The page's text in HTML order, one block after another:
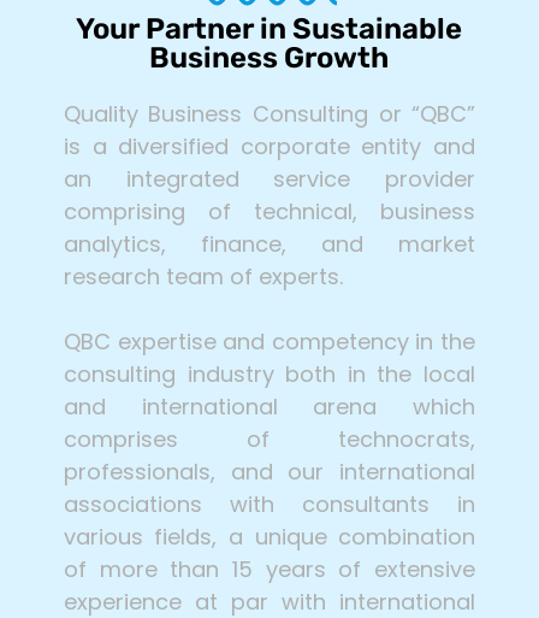
Your Partner in Sustainable
Business Growth
Quality Business Consulting or “QBC”
is a diversified corporate entity and
an integrated service provider
comprising of technical, business
analytics, finance, and market
research team of experts.
QBC expertise and competency in the
consulting industry both in the local
and international arena which
comprises of technocrats,
professionals, and our international
associations with consultants in
various fields, a unique combination
of more than 15 years of extensive
experience at par with international